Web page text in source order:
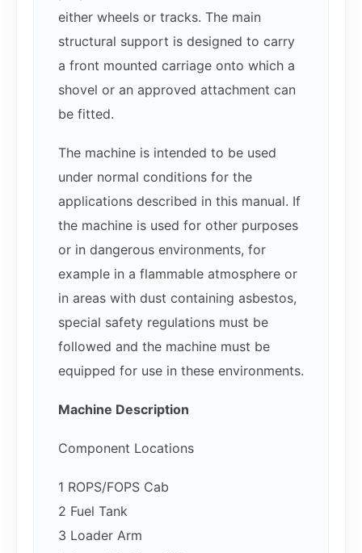
either wheels or tracks. The main
structural support is designed to carry
a front mounted carriage onto which a
shovel or an approved attachment can
be fitted.
The machine is intended to be used
under normal conditions for the
applications described in this manual. If
the machine is used for other purposes
or in dangerous environments, for
example in a flammable atmosphere or
in areas with dust containing asbestos,
special safety regulations must be
followed and the machine must be
equipped for use in these environments.
Machine Description
Component Locations
1 ROPS/FOPS Cab
2 Fuel Tank
3 Loader Arm